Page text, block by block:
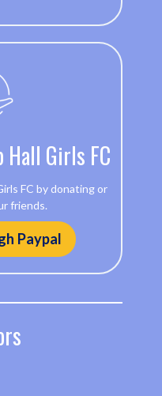
Hall Girls FC
FC by donating or
friends.
Paypal